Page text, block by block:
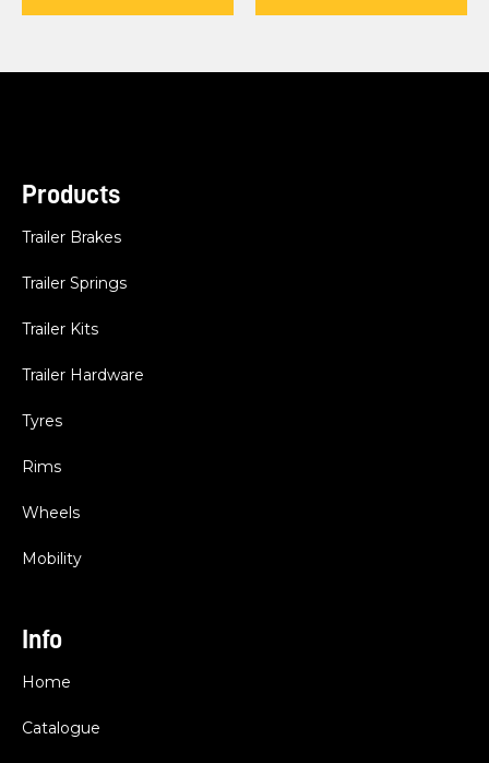
Products
Trailer Brakes
Trailer Springs
Trailer Kits
Trailer Hardware
Tyres
Rims
Wheels
Mobility
Info
Home
Catalogue